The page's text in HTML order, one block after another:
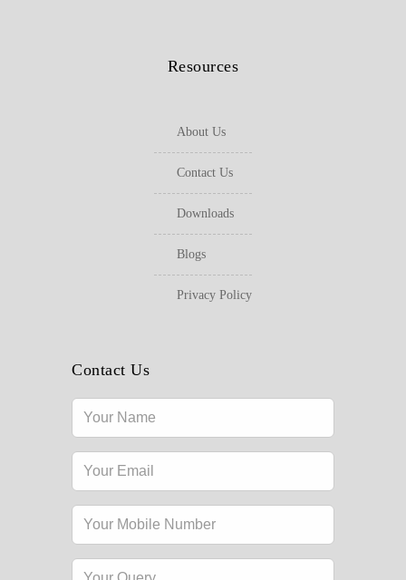
Resources
About Us
Contact Us
Downloads
Blogs
Privacy Policy
Contact Us